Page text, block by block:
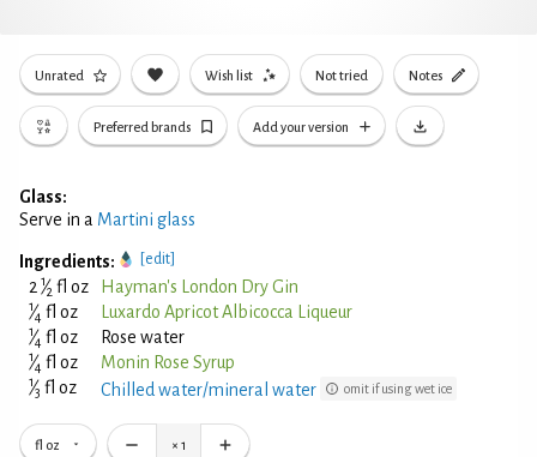
Unrated Wish list Not tried Notes
Preferred brands Add your version
Glass:
Serve in a Martini glass
Ingredients: [edit]
2 1⁄2 fl oz Hayman's London Dry Gin
1⁄4 fl oz Luxardo Apricot Albicocca Liqueur
1⁄4 fl oz Rose water
1⁄4 fl oz Monin Rose Syrup
1⁄3 fl oz Chilled water/mineral water omit if using wet ice
fl oz × 1